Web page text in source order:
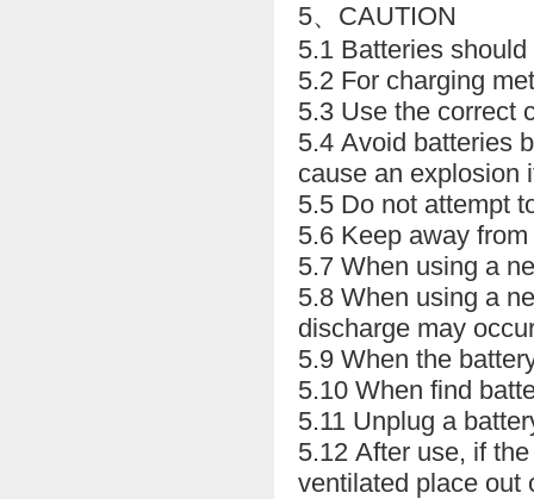
5、CAUTION
5.1 Batteries
5.2 For charging
5.3 Use the correct
5.4 Avoid batteries
cause an explosion
5.5 Do not attempt
5.6 Keep away
5.7 When using a
5.8 When using a
discharge may
5.9 When the
5.10 When find
5.11 Unplug a
5.12 After use, if
ventilated place out